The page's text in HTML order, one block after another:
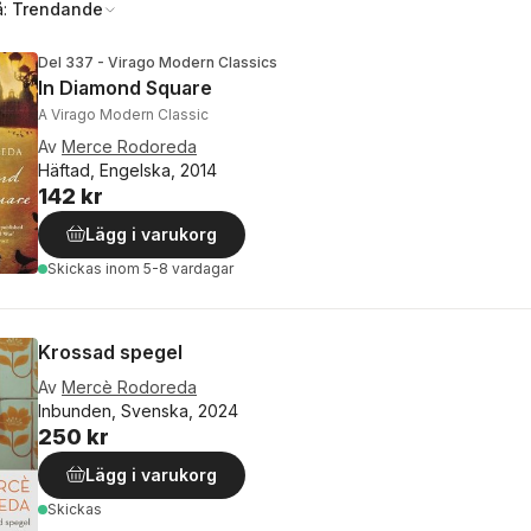
Trendande
Del 337 - Virago Modern Classics
In Diamond Square
A Virago Modern Classic
Av Merce Rodoreda
Häftad, Engelska, 2014
142 kr
Lägg i varukorg
Skickas inom 5-8 vardagar
Krossad spegel
Av Mercè Rodoreda
Inbunden, Svenska, 2024
250 kr
Lägg i varukorg
Skickas